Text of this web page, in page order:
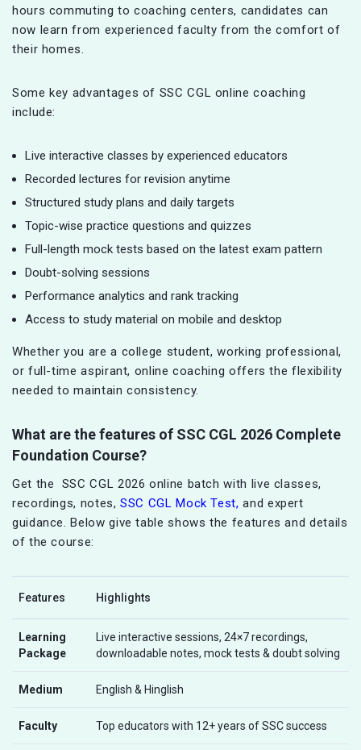
hours commuting to coaching centers, candidates can
now learn from experienced faculty from the comfort of
their homes.
Some key advantages of SSC CGL online coaching
include:
Live interactive classes by experienced educators
Recorded lectures for revision anytime
Structured study plans and daily targets
Topic-wise practice questions and quizzes
Full-length mock tests based on the latest exam pattern
Doubt-solving sessions
Performance analytics and rank tracking
Access to study material on mobile and desktop
Whether you are a college student, working professional,
or full-time aspirant, online coaching offers the flexibility
needed to maintain consistency.
What are the features of SSC CGL 2026 Complete
Foundation Course?
Get the SSC CGL 2026 online batch with live classes,
recordings, notes, SSC CGL Mock Test, and expert
guidance. Below give table shows the features and details
of the course:
Features Highlights
Learning
Package
Live interactive sessions, 24×7 recordings,
downloadable notes, mock tests & doubt solving
Medium English & Hinglish
Faculty Top educators with 12+ years of SSC success